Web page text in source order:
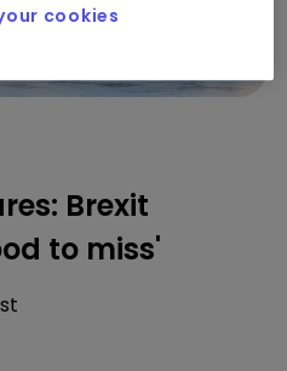
Brexit
to miss'
cookies